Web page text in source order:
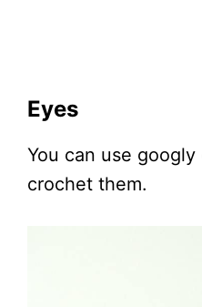
Eyes
You can use
crochet them.